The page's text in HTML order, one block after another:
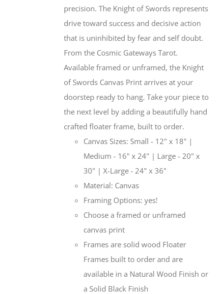
precision. The Knight of Swords represents
drive toward success and decisive action
that is uninhibited by fear and self doubt.
From the Cosmic Gateways Tarot.
Available framed or unframed, the Knight
of Swords Canvas Print arrives at your
doorstep ready to hang. Take your piece to
the next level by adding a beautifully hand
crafted floater frame, built to order.
Canvas Sizes: Small - 12" x 18" |
Medium - 16" x 24" | Large - 20" x
30" | X-Large - 24" x 36"
Material: Canvas
Framing Options: yes!
Choose a framed or unframed
canvas print
Frames are solid wood Floater
Frames built to order and are
available in a Natural Wood Finish or
a Solid Black Finish